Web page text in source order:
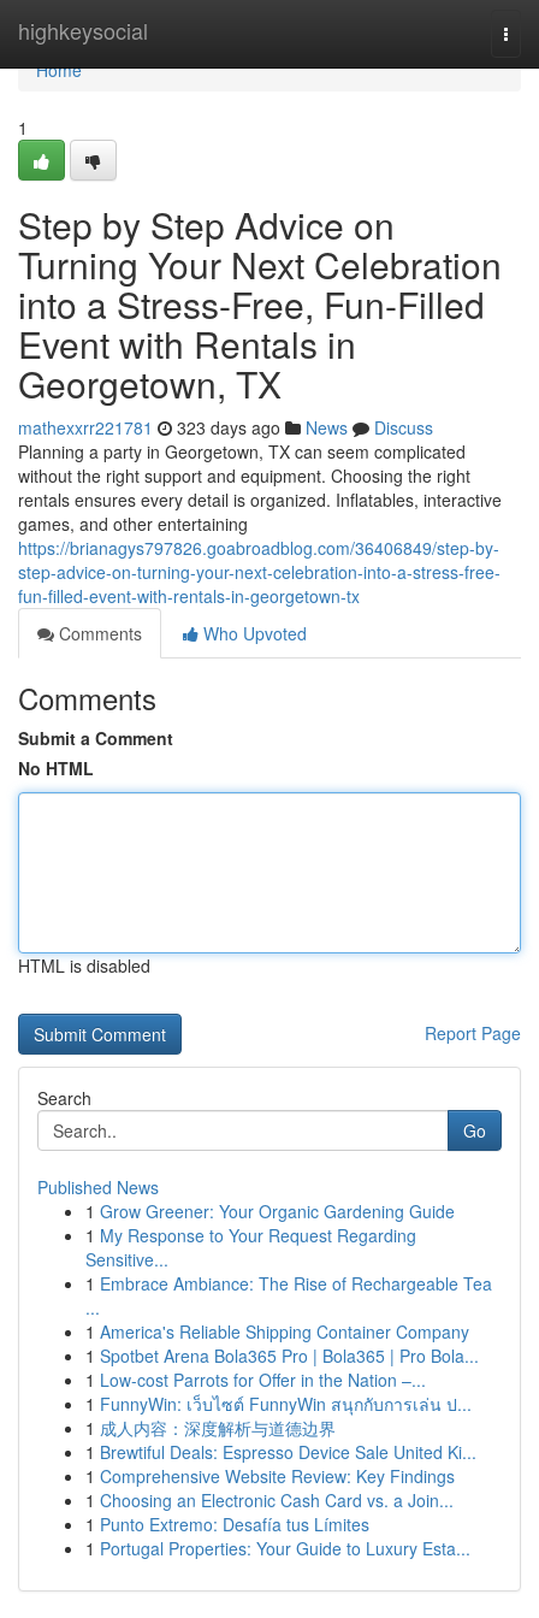
highkeysocial
Home
Home
1
Step by Step Advice on
Turning Your Next Celebration
into a Stress-Free, Fun-Filled
Event with Rentals in
Georgetown, TX
mathexxrr221781 323 days ago News
Discuss
Planning a party in Georgetown, TX can seem complicated
without the right support and equipment. Choosing the right
rentals ensures every detail is organized. Inflatables, interactive
games, and other entertaining
https://brianagys797826.goabroadblog.com/36406849/step-by-
step-advice-on-turning-your-next-celebration-into-a-stress-free-
fun-filled-event-with-rentals-in-georgetown-tx
Comments
Who Upvoted
Comments
Submit a Comment
No HTML
HTML is disabled
Report Page
Search
Go
Published News
1 Grow Greener: Your Organic Gardening Guide
1 My Response to Your Request Regarding
Sensitive...
1 Embrace Ambiance: The Rise of Rechargeable Tea
...
1 America's Reliable Shipping Container Company
1 Spotbet Arena Bola365 Pro | Bola365 | Pro Bola...
1 Low-cost Parrots for Offer in the Nation –...
1 FunnyWin: เว็บไซต์ FunnyWin สนุกกับการเล่น ป...
1 成人内容：深度解析与道德边界
1 Brewtiful Deals: Espresso Device Sale United Ki...
1 Comprehensive Website Review: Key Findings
1 Choosing an Electronic Cash Card vs. a Join...
1 Punto Extremo: Desafía tus Límites
1 Portugal Properties: Your Guide to Luxury Esta...